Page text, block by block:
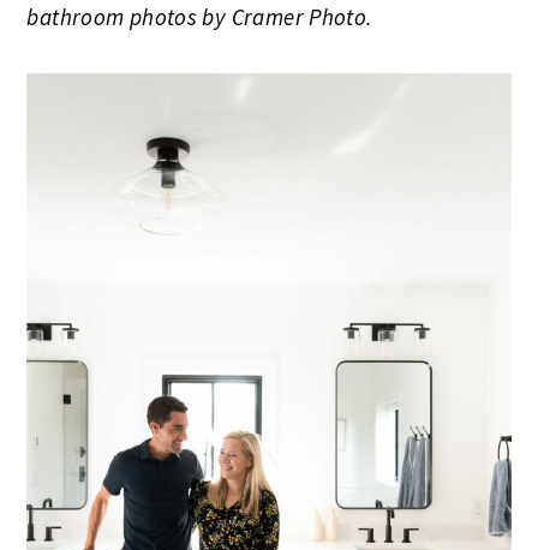
bathroom photos by Cramer Photo.